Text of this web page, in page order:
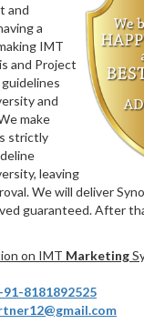
and
a
IMT
and Project
and
make
strictly
leaving
We will deliver
guaranteed. After
on IMT Marketing
8181892525